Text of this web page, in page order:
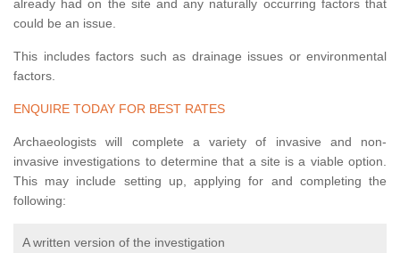
already had on the site and any naturally occurring factors that
could be an issue.
This includes factors such as drainage issues or environmental
factors.
ENQUIRE TODAY FOR BEST RATES
Archaeologists will complete a variety of invasive and non-
invasive investigations to determine that a site is a viable option.
This may include setting up, applying for and completing the
following:
A written version of the investigation